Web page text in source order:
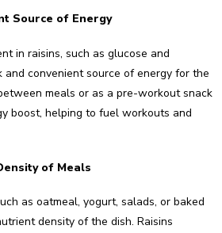
Source of Energy
in raisins, such as glucose and
and convenient source of energy for the
meals or as a pre-workout snack
boost, helping to fuel workouts and
of Meals
as oatmeal, yogurt, salads, or baked
density of the dish. Raisins